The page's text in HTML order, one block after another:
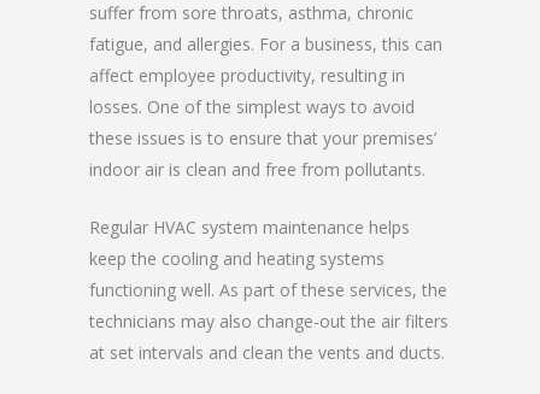
suffer from sore throats, asthma, chronic
fatigue, and allergies. For a business, this can
affect employee productivity, resulting in
losses. One of the simplest ways to avoid
these issues is to ensure that your premises’
indoor air is clean and free from pollutants.
Regular HVAC system maintenance helps
keep the cooling and heating systems
functioning well. As part of these services, the
technicians may also change-out the air filters
at set intervals and clean the vents and ducts.